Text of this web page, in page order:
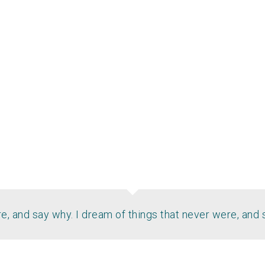
and say why. I dream of things that never were, and